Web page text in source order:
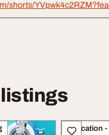
shorts/
Education -